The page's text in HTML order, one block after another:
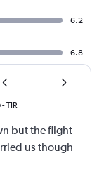
6.2
6.8
-TIR
but the flight
us though